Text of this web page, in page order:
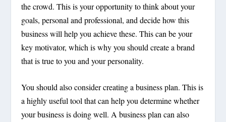
the crowd. This is your opportunity to think about your
goals, personal and professional, and decide how this
business will help you achieve these. This can be your
key motivator, which is why you should create a brand
that is true to you and your personality.
You should also consider creating a business plan. This is
a highly useful tool that can help you determine whether
your business is doing well. A business plan can also